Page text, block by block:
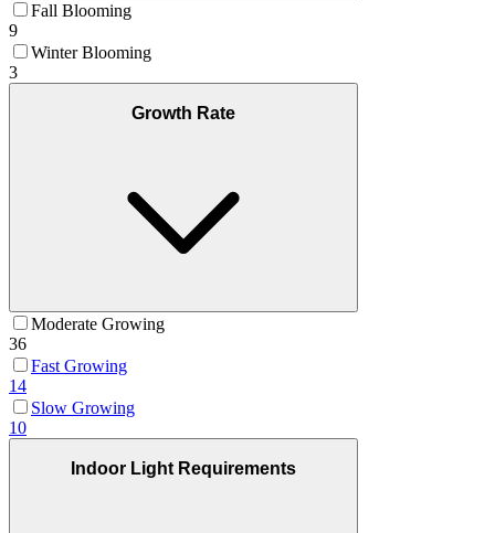
Fall Blooming
9
Winter Blooming
3
Growth Rate
Moderate Growing
36
Fast Growing
14
Slow Growing
10
Indoor Light Requirements